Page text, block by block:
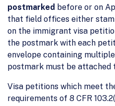
postmarked before or on
that field offices either
on the immigrant visa
the postmark with each
envelope containing
postmark must be attached
Visa petitions which meet
requirements of 8 CFR